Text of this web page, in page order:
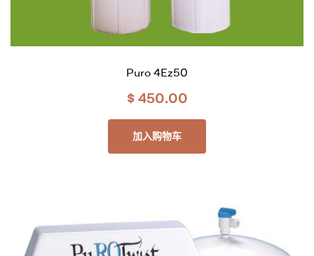
Puro 4Ez50
$450.00
加入购物车